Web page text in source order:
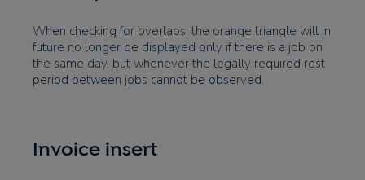
When checking for overlaps, the orange triangle will in
future no longer be displayed only if there is a job on
the same day, but whenever the legally required rest
period between jobs cannot be observed.
Invoice insert